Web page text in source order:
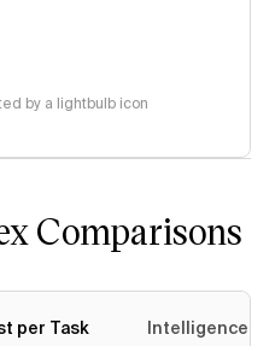
by a lightbulb icon
Comparisons
per Task Intelligence